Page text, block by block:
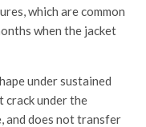
which are common
when the jacket
under sustained
crack under the
and does not transfer